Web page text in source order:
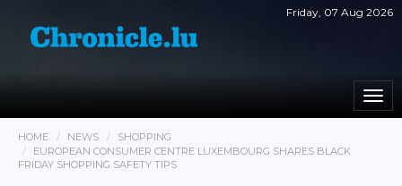
Friday, 07 Aug 2026
HOME NEWS
SHOPPING
EUROPEAN CONSUMER CENTRE LUXEMBOURG SHARES BLACK
FRIDAY SHOPPING SAFETY TIPS